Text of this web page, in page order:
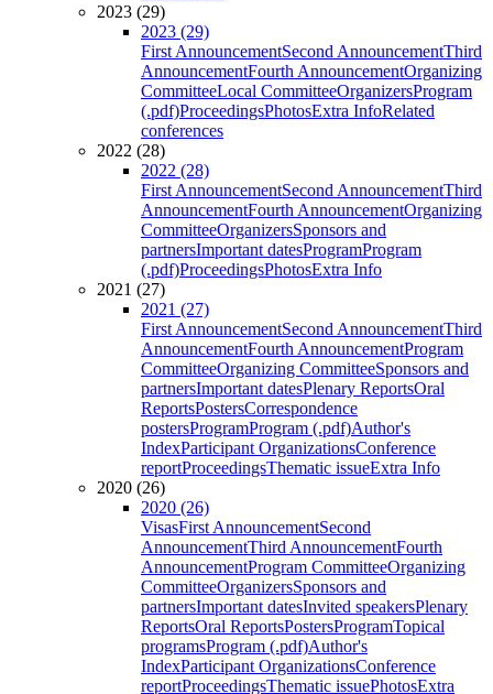
2023 (29)
2023 (29)
First AnnouncementSecond AnnouncementThird
AnnouncementFourth AnnouncementOrganizing
CommitteeLocal CommitteeOrganizersProgram
(.pdf)ProceedingsPhotosExtra InfoRelated
conferences
2022 (28)
2022 (28)
First AnnouncementSecond AnnouncementThird
AnnouncementFourth AnnouncementOrganizing
CommitteeOrganizersSponsors and
partnersImportant datesProgramProgram
(.pdf)ProceedingsPhotosExtra Info
2021 (27)
2021 (27)
First AnnouncementSecond AnnouncementThird
AnnouncementFourth AnnouncementProgram
CommitteeOrganizing CommitteeSponsors and
partnersImportant datesPlenary ReportsOral
ReportsPostersCorrespondence
postersProgramProgram (.pdf)Author's
IndexParticipant OrganizationsConference
reportProceedingsThematic issueExtra Info
2020 (26)
2020 (26)
VisasFirst AnnouncementSecond
AnnouncementThird AnnouncementFourth
AnnouncementProgram CommitteeOrganizing
CommitteeOrganizersSponsors and
partnersImportant datesInvited speakersPlenary
ReportsOral ReportsPostersProgramTopical
programsProgram (.pdf)Author's
IndexParticipant OrganizationsConference
reportProceedingsThematic issuePhotosExtra